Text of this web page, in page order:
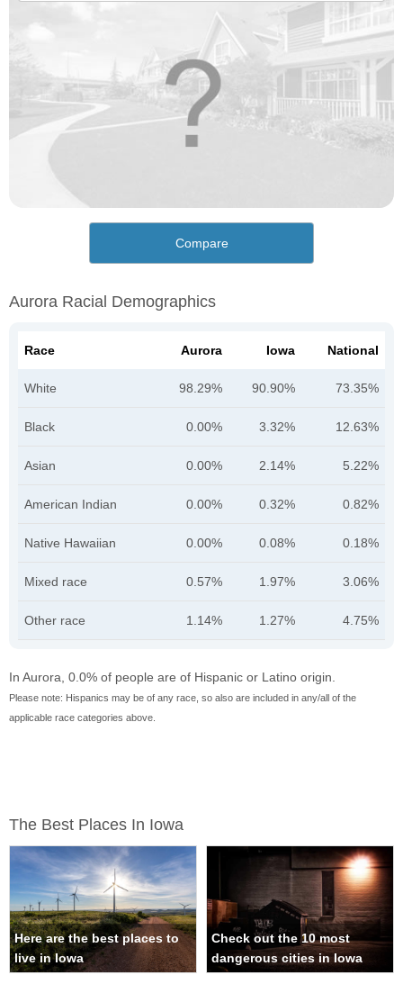
Compare
Aurora Racial Demographics
Race Aurora Iowa National
White 98.29% 90.90% 73.35%
Black 0.00% 3.32% 12.63%
Asian 0.00% 2.14% 5.22%
American Indian 0.00% 0.32% 0.82%
Native Hawaiian 0.00% 0.08% 0.18%
Mixed race 0.57% 1.97% 3.06%
Other race 1.14% 1.27% 4.75%
In Aurora, 0.0% of people are of Hispanic or Latino origin.
Please note: Hispanics may be of any race, so also are included in any/all of the
applicable race categories above.
The Best Places In Iowa
Here are the best places to
live in Iowa
Check out the 10 most
dangerous cities in Iowa